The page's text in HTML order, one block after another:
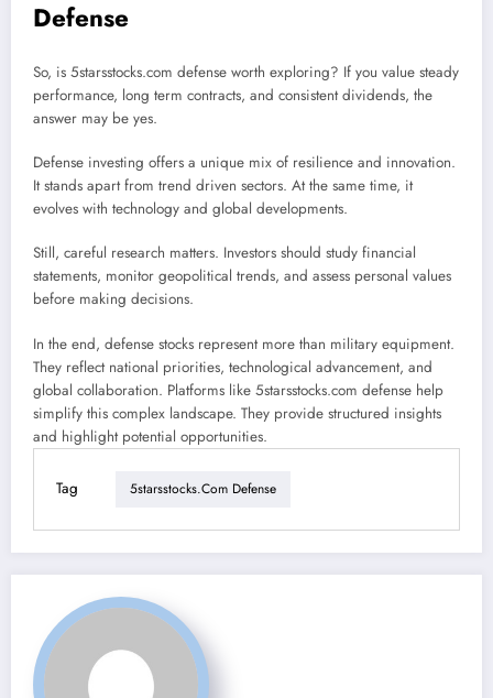
Defense
So, is 5starsstocks.com defense worth exploring? If you value steady
performance, long term contracts, and consistent dividends, the
answer may be yes.
Defense investing offers a unique mix of resilience and innovation.
It stands apart from trend driven sectors. At the same time, it
evolves with technology and global developments.
Still, careful research matters. Investors should study financial
statements, monitor geopolitical trends, and assess personal values
before making decisions.
In the end, defense stocks represent more than military equipment.
They reflect national priorities, technological advancement, and
global collaboration. Platforms like 5starsstocks.com defense help
simplify this complex landscape. They provide structured insights
and highlight potential opportunities.
Tag 5starsstocks.com Defense